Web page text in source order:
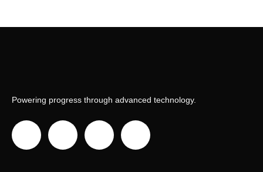
Powering progress through advanced technology.